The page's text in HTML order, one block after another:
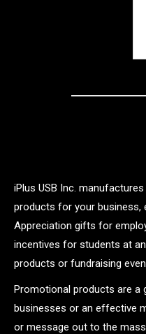
iPlus USB Inc.
products for your business,
Appreciation gifts for
incentives for students at
products or fundraising
Promotional products are a
businesses or an effective
or message out to the